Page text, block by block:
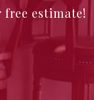
estimate!